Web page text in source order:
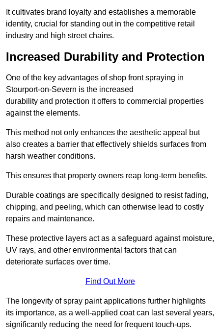
It cultivates brand loyalty and establishes a memorable
identity, crucial for standing out in the competitive retail
industry and high street chains.
Increased Durability and Protection
One of the key advantages of shop front spraying in
Stourport-on-Severn is the increased
durability and protection it offers to commercial properties
against the elements.
This method not only enhances the aesthetic appeal but
also creates a barrier that effectively shields surfaces from
harsh weather conditions.
This ensures that property owners reap long-term benefits.
Durable coatings are specifically designed to resist fading,
chipping, and peeling, which can otherwise lead to costly
repairs and maintenance.
These protective layers act as a safeguard against moisture,
UV rays, and other environmental factors that can
deteriorate surfaces over time.
Find Out More
The longevity of spray paint applications further highlights
its importance, as a well-applied coat can last several years,
significantly reducing the need for frequent touch-ups.